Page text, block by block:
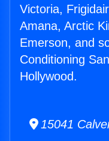
Victoria,
Amana, Arctic
Emerson, and
Conditioning
Hollywood.
15041